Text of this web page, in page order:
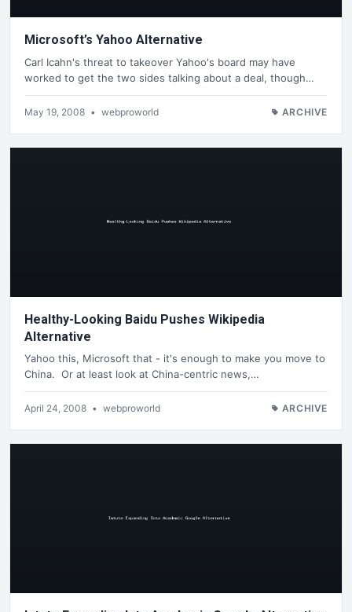
Microsoft’s Yahoo Alternative
Carl Icahn's threat to takeover Yahoo's board may have
worked to get the two sides talking about a deal, though…
May 19, 2008 • webproworld ARCHIVE
Healthy-Looking Baidu Pushes Wikipedia
Alternative
Yahoo this, Microsoft that - it's enough to make you move to
China. Or at least look at China-centric news,…
April 24, 2008 • webproworld ARCHIVE